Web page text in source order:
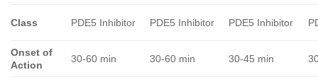
Class PDE5 Inhibitor PDE5 Inhibitor PDE5 Inhibitor
Onset of
Action
30-60 min 30-60 min 30-45 min